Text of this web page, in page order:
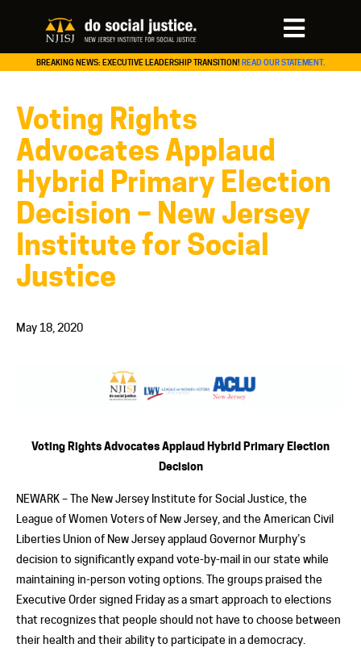
BREAKING NEWS: EXECUTIVE LEADERSHIP TRANSITION! READ OUR STATEMENT.
Voting Rights
Advocates Applaud
Hybrid Primary Election
Decision – New Jersey
Institute for Social
Justice
May 18, 2020
Voting Rights Advocates Applaud Hybrid Primary Election
Decision
NEWARK – The New Jersey Institute for Social Justice, the
League of Women Voters of New Jersey, and the American Civil
Liberties Union of New Jersey applaud Governor Murphy’s
decision to significantly expand vote-by-mail in our state while
maintaining in-person voting options. The groups praised the
Executive Order signed Friday as a smart approach to elections
that recognizes that people should not have to choose between
their health and their ability to participate in a democracy.